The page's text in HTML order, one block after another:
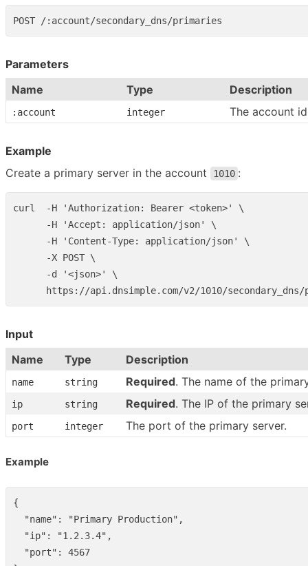
Parameters
Name
Type Description
:account integer The account id
Example
Create a primary server in the account
1010 :
curl  -H 'Authorization: Bearer <token>' \
      -H 'Accept: application/json' \
      -H 'Content-Type: application/json' \
      -X POST \
      -d '<json>' \
Input
Name
Type Description
name string Required. The name of the
ip string Required. The IP of the primary
port integer The port of the primary server.
Example
{
"name" : "Primary Production" ,
"ip" : "1.2.3.4" ,
"port" :
4567